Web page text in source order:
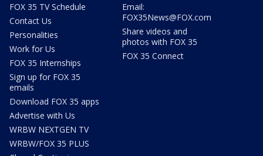
FOX 35 TV Schedule
Contact Us
Personalities
Work for Us
FOX 35 Internships
Sign up for FOX 35
emails
Download FOX 35 apps
Advertise with Us
WRBW NEXTGEN TV
WRBW/FOX 35 PLUS
Email:
FOX35News@FOX.com
Share videos and
photos with FOX 35
FOX 35 Connect